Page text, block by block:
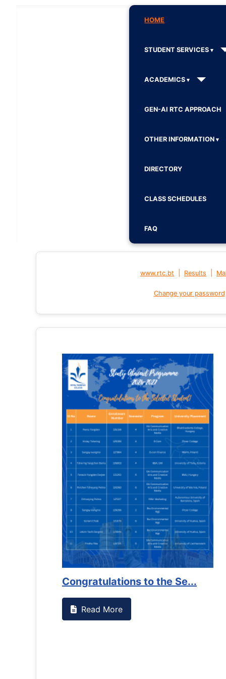
HOME
STUDENT SERVICES
ACADEMICS
GEN-AI RTC APPROACH
OTHER INFORMATION
DIRECTORY
CLASS SCHEDULES
FAQ
www.rtc.bt Results
Change your password
Congratulations to the Se...
Read More